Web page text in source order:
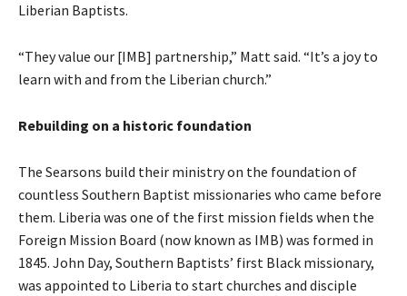
Liberian Baptists.
“They value our [IMB] partnership,” Matt said. “It’s a joy to
learn with and from the Liberian church.”
Rebuilding on a historic foundation
The Searsons build their ministry on the foundation of
countless Southern Baptist missionaries who came before
them. Liberia was one of the first mission fields when the
Foreign Mission Board (now known as IMB) was formed in
1845. John Day, Southern Baptists’ first Black missionary,
was appointed to Liberia to start churches and disciple